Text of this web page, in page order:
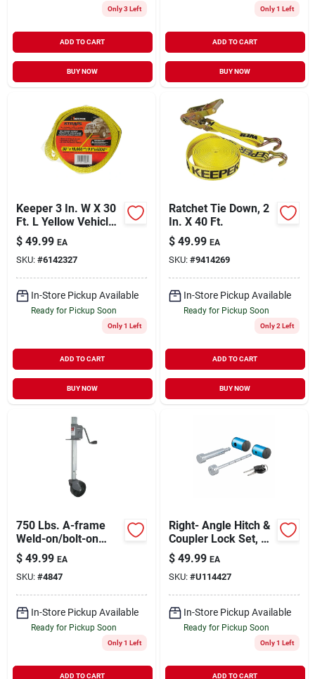
Only 3 Left
ADD TO CART
BUY NOW
Only 1 Left
ADD TO CART
BUY NOW
Keeper 3 In. W X 30
Ft. L Yellow Vehicle
Recovery Strap
15000 Lb. 1 Pk
$ 49.99 EA
SKU: #6142327
In-Store Pickup Available
Ready for Pickup Soon
Only 1 Left
ADD TO CART
BUY NOW
Ratchet Tie Down, 2
In. X 40 Ft.
$ 49.99 EA
SKU: #9414269
In-Store Pickup Available
Ready for Pickup Soon
Only 2 Left
ADD TO CART
BUY NOW
750 Lbs. A-frame
Weld-on/bolt-on
Bracket Disc Foot 24
X 8 X 14 In.
$ 49.99 EA
SKU: #4847
In-Store Pickup Available
Ready for Pickup Soon
Only 1 Left
ADD TO CART
Right- Angle Hitch &
Coupler Lock Set, 2
In. Receiver, 1 - 3 In.
Latch
$ 49.99 EA
SKU: #U114427
In-Store Pickup Available
Ready for Pickup Soon
Only 1 Left
ADD TO CART